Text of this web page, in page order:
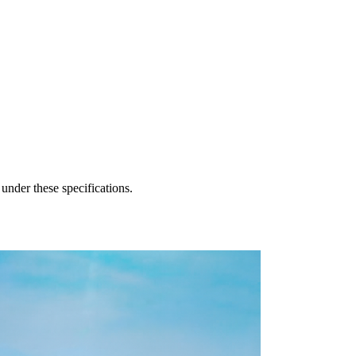
these specifications.